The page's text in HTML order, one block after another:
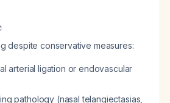
despite conservative measures:
arterial ligation or endovascular
pathology (nasal telangiectasias,